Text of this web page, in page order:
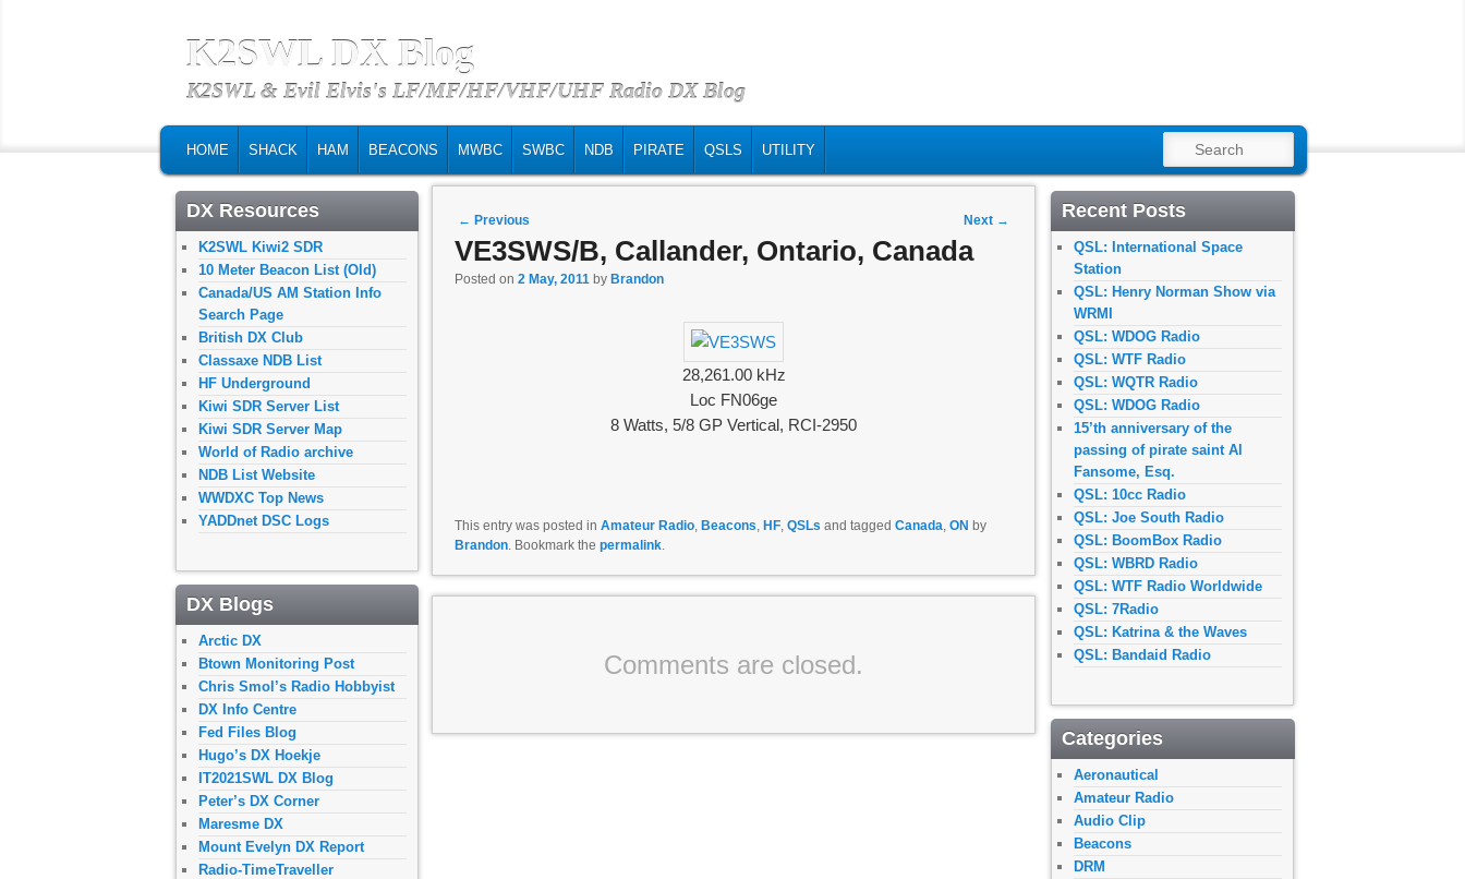
K2SWL DX Blog
K2SWL & Evil Elvis's LF/MF/HF/VHF/UHF Radio DX Blog
SKIP TO PRIMARY CONTENT
SKIP TO SECONDARY CONTENT
HOME SHACK HAM BEACONS MWBC SWBC NDB PIRATE QSLS UTILITY SEARCH
Post navigation
← Previous Next →
VE3SWS/B, Callander, Ontario, Canada
Posted on 2 May, 2011 by Brandon
28,261.00 kHz
Loc FN06ge
8 Watts, 5/8 GP Vertical, RCI-2950
This entry was posted in Amateur Radio, Beacons HF, QSLs and tagged Canada ON by
Brandon. Bookmark the permalink.
Comments are closed.
DX Resources
K2SWL Kiwi2 SDR
10 Meter Beacon List (Old)
Canada/US AM Station Info
Search Page
British DX Club
Classaxe NDB List
HF Underground
Kiwi SDR Server List
Kiwi SDR Server Map
World of Radio archive
NDB List Website
WWDXC Top News
YADDnet DSC Logs
DX Blogs
Arctic DX
Btown Monitoring Post
Chris Smol’s Radio Hobbyist
DX Info Centre
Fed Files Blog
Hugo’s DX Hoekje
IT2021SWL DX Blog
Peter’s DX Corner
Maresme DX
Mount Evelyn DX Report
Radio-TimeTraveller
Recent Posts
QSL: International Space
Station
QSL: Henry Norman Show via
WRMI
QSL: WDOG Radio
QSL: WTF Radio
QSL: WQTR Radio
QSL: WDOG Radio
15’th anniversary of the
passing of pirate saint Al
Fansome, Esq.
QSL: 10cc Radio
QSL: Joe South Radio
QSL: BoomBox Radio
QSL: WBRD Radio
QSL: WTF Radio Worldwide
QSL: 7Radio
QSL: Katrina & the Waves
QSL: Bandaid Radio
Categories
Aeronautical
Amateur Radio
Audio Clip
Beacons
DRM